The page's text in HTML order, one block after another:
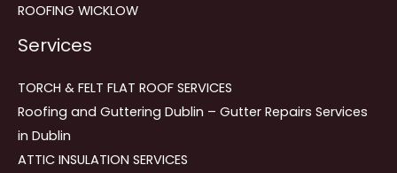
ROOFING WICKLOW
Services
TORCH & FELT FLAT ROOF SERVICES
Roofing and Guttering Dublin – Gutter Repairs Services
in Dublin
ATTIC INSULATION SERVICES